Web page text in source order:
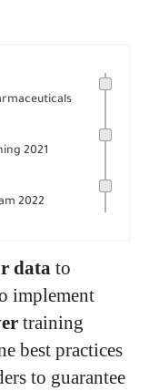
2021
2022
data to
implement
training
best practices
to guarantee